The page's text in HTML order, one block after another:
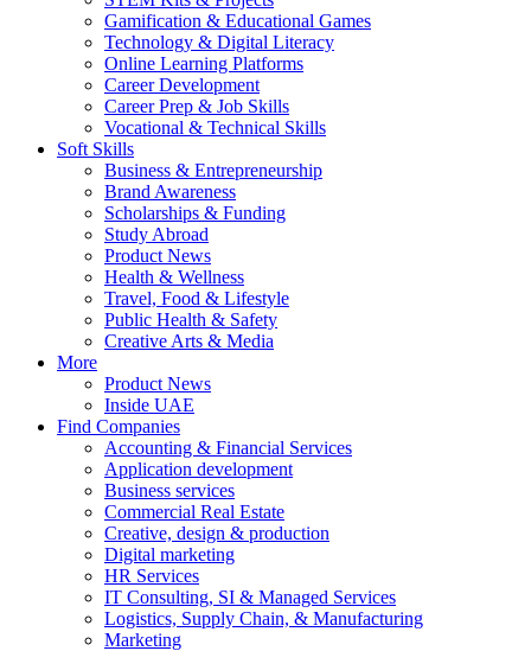
Gamification & Educational Games
Technology & Digital Literacy
Online Learning Platforms
Career Development
Career Prep & Job Skills
Vocational & Technical Skills
Soft Skills
Business & Entrepreneurship
Brand Awareness
Scholarships & Funding
Study Abroad
Product News
Health & Wellness
Travel, Food & Lifestyle
Public Health & Safety
Creative Arts & Media
More
Product News
Inside UAE
Find Companies
Accounting & Financial Services
Application development
Business services
Commercial Real Estate
Creative, design & production
Digital marketing
HR Services
IT Consulting, SI & Managed Services
Logistics, Supply Chain, & Manufacturing
Marketing